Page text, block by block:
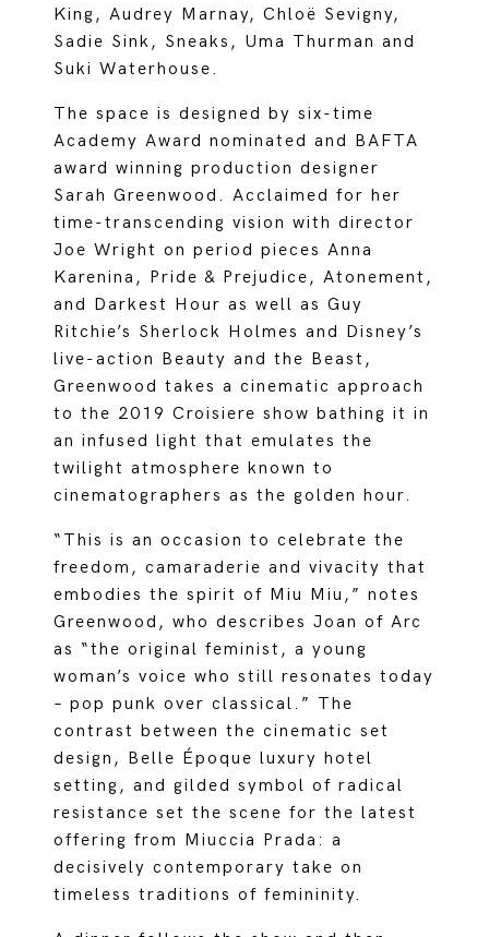
King, Audrey Marnay, Chloë Sevigny,
Sadie Sink, Sneaks, Uma Thurman and
Suki Waterhouse.
The space is designed by six-time
Academy Award nominated and BAFTA
award winning production designer
Sarah Greenwood. Acclaimed for her
time-transcending vision with director
Joe Wright on period pieces Anna
Karenina, Pride & Prejudice, Atonement,
and Darkest Hour as well as Guy
Ritchie’s Sherlock Holmes and Disney’s
live-action Beauty and the Beast,
Greenwood takes a cinematic approach
to the 2019 Croisiere show bathing it in
an infused light that emulates the
twilight atmosphere known to
cinematographers as the golden hour.
“This is an occasion to celebrate the
freedom, camaraderie and vivacity that
embodies the spirit of Miu Miu,” notes
Greenwood, who describes Joan of Arc
as “the original feminist, a young
woman’s voice who still resonates today
– pop punk over classical.” The
contrast between the cinematic set
design, Belle Époque luxury hotel
setting, and gilded symbol of radical
resistance set the scene for the latest
offering from Miuccia Prada: a
decisively contemporary take on
timeless traditions of femininity.